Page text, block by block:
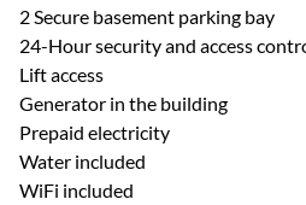
2 Secure basement parking bay
24-Hour security and access
Lift access
Generator in the building
Prepaid electricity
Water included
WiFi included